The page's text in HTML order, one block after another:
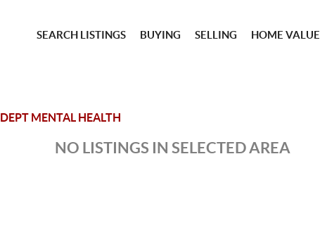
SEARCH LISTINGS BUYING SELLING HOME VALUE
DEPT MENTAL HEALTH
NO LISTINGS IN SELECTED AREA